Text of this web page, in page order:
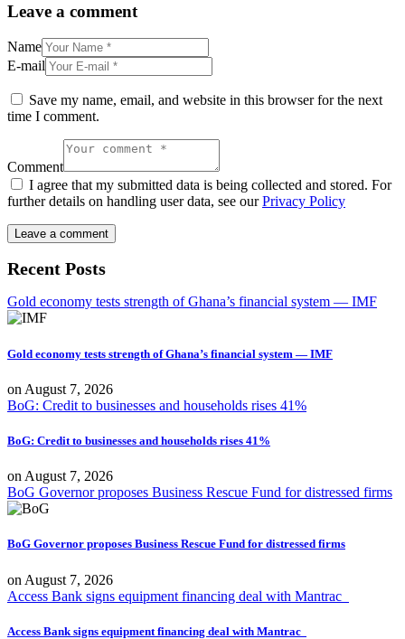
Leave a comment
Name
E-mail
Save my name, email, and website in this browser for the next
time I comment.
Comment
I agree that my submitted data is being collected and stored. For
further details on handling user data, see ourPrivacy Policy
Recent Posts
Gold economy tests strength of Ghana’s financial system — IMF
Gold economy tests strength of Ghana’s financial system — IMF
on August 7, 2026
BoG: Credit to businesses and households rises 41%
BoG: Credit to businesses and households rises 41%
on August 7, 2026
BoG Governor proposes Business Rescue Fund for distressed firms
BoG Governor proposes Business Rescue Fund for distressed firms
on August 7, 2026
Access Bank signs equipment financing deal with Mantrac
Access Bank signs equipment financing deal with Mantrac